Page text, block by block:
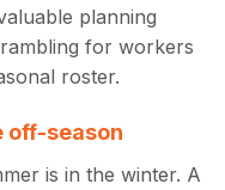
planning
for workers
roster.
off-season
is in the winter. A